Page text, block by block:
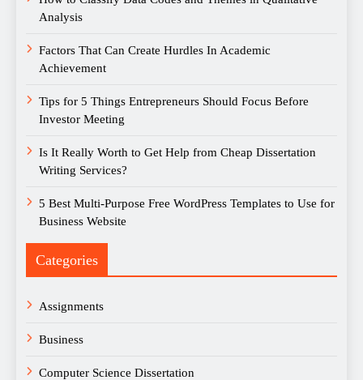
Analysis
Factors That Can Create Hurdles In Academic
Achievement
Tips for 5 Things Entrepreneurs Should Focus Before
Investor Meeting
Is It Really Worth to Get Help from Cheap Dissertation
Writing Services?
5 Best Multi-Purpose Free WordPress Templates to Use for
Business Website
Categories
Assignments
Business
Computer Science Dissertation